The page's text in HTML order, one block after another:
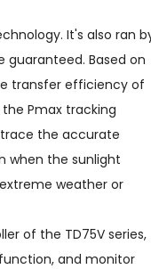
It's also ran
guaranteed. Based on
transfer efficiency of
Pmax tracking
trace the accurate
when the sunlight
weather or
of the TD75V series,
and monitor